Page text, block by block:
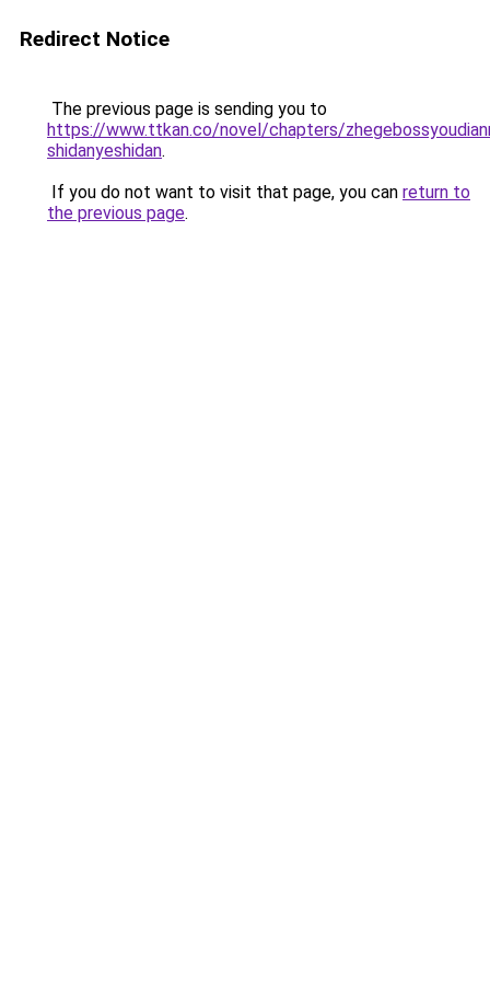
Redirect Notice
The previous page is sending you to
https://www.ttkan.co/novel/chapters/
shidanyeshidan.
If you do not want to visit that page, you can return to
the previous page.